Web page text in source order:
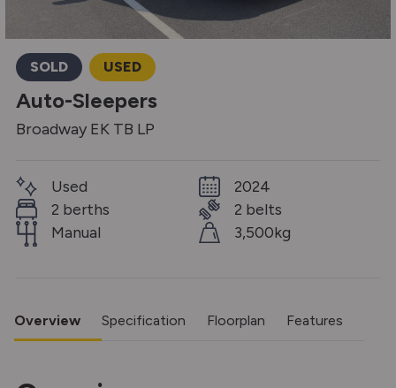
SOLD USED
Auto-Sleepers
Broadway EK TB LP
Used
2 berths
Manual
2024
2 belts
3,500kg
Overview Specification Floorplan Features